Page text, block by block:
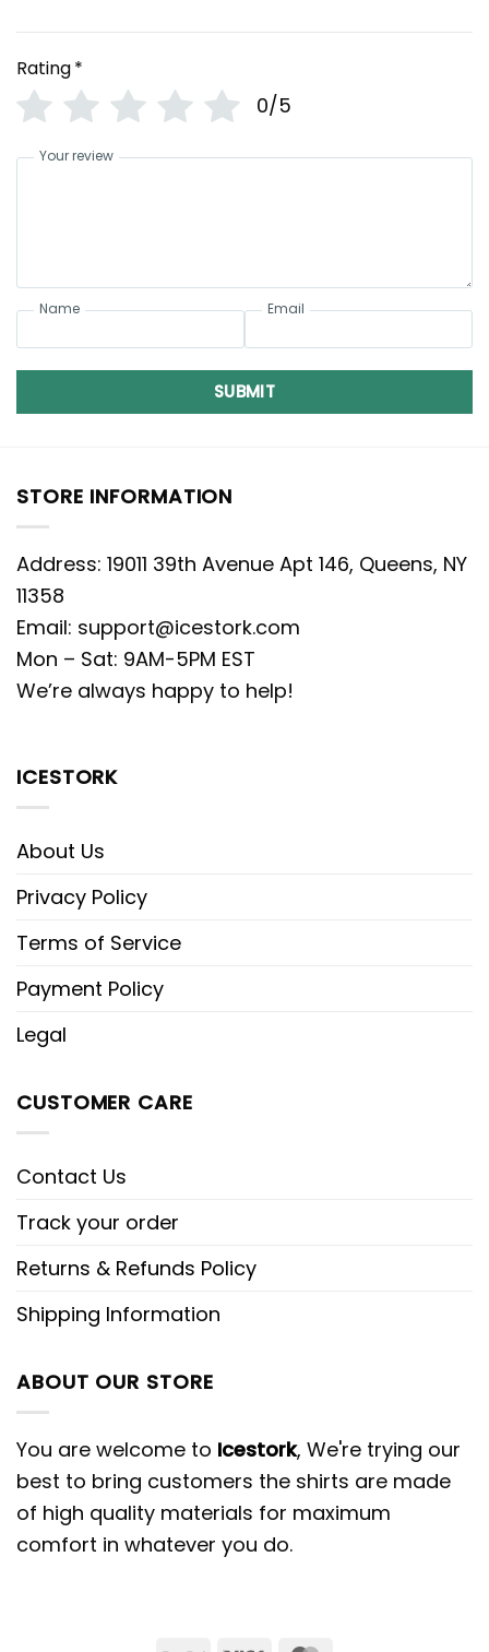
Rating*
0/5
Your review
Name Email
SUBMIT
STORE INFORMATION
Address: 19011 39th Avenue Apt 146, Queens, NY
11358
Email: support@icestork.com
Mon – Sat: 9AM-5PM EST
We’re always happy to help!
ICESTORK
About Us
Privacy Policy
Terms of Service
Payment Policy
Legal
CUSTOMER CARE
Contact Us
Track your order
Returns & Refunds Policy
Shipping Information
ABOUT OUR STORE
You are welcome to Icestork, We're trying our
best to bring customers the shirts are made
of high quality materials for maximum
comfort in whatever you do.